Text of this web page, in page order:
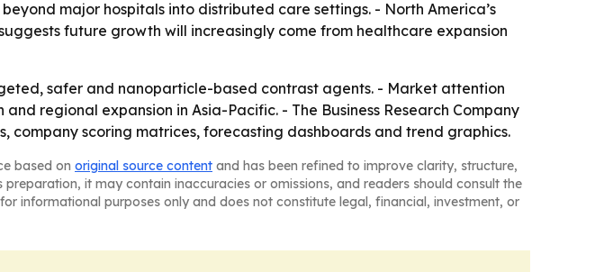
major hospitals into distributed care settings. - North America’s
future growth will increasingly come from healthcare expansion
safer and nanoparticle-based contrast agents. - Market attention
regional expansion in Asia-Pacific. - The Business Research Company
company scoring matrices, forecasting dashboards and trend graphics.
based on original source content and has been refined to improve clarity, structure,
it may contain inaccuracies or omissions, and readers should consult the
informational purposes only and does not constitute legal, financial, investment, or